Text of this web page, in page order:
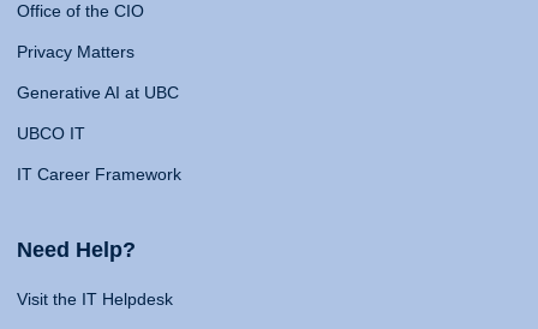
Office of the CIO
Privacy Matters
Generative AI at UBC
UBCO IT
IT Career Framework
Need Help?
Visit the IT Helpdesk